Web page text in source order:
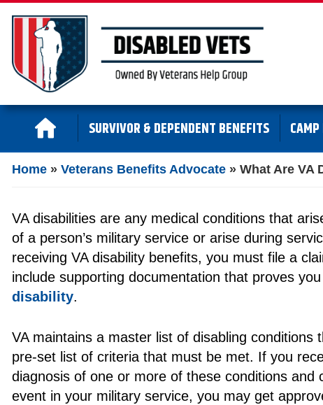
SURVIVOR & DEPENDENT BENEFITS CAMP
Home » Veterans Benefits Advocate » What Are VA
VA disabilities are any medical conditions that
of a person’s military service or arise during
receiving VA disability benefits, you must file a
include supporting documentation that proves
disability.
VA maintains a master list of disabling conditions
pre-set list of criteria that must be met. If you
diagnosis of one or more of these conditions
event in your military service, you may get